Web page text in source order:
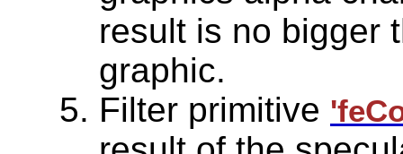
result is no bigger
graphic.
Filter primitive